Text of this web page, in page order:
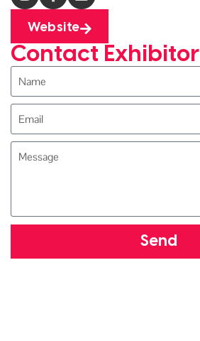
Website
Contact Exhibitor
Send